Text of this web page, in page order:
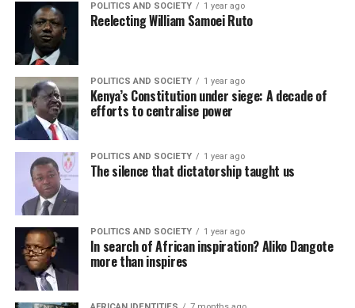
POLITICS AND SOCIETY 1 year ago
Reelecting William Samoei Ruto
POLITICS AND SOCIETY 1 year ago
Kenya’s Constitution under siege: A decade of
efforts to centralise power
POLITICS AND SOCIETY 1 year ago
The silence that dictatorship taught us
POLITICS AND SOCIETY 1 year ago
In search of African inspiration? Aliko Dangote
more than inspires